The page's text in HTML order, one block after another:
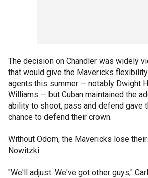
The decision on Chandler was widely
that would give the Mavericks
agents this summer — notably Dwight
Williams — but Cuban maintained the
ability to shoot, pass and defend gave
chance to defend their crown.
Without Odom, the Mavericks lose
Nowitzki.
"We'll adjust. We've got other guys,"